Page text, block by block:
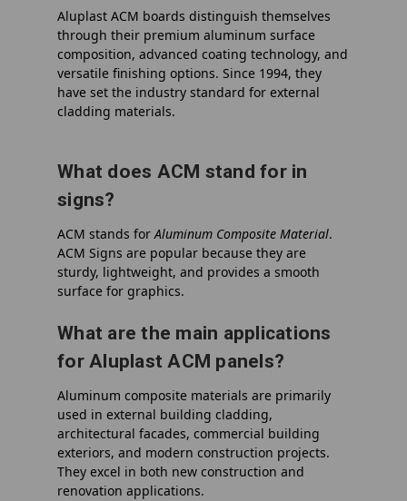
Aluplast ACM boards distinguish themselves
through their premium aluminum surface
composition, advanced coating technology, and
versatile finishing options. Since 1994, they
have set the industry standard for external
cladding materials.
What does ACM stand for in
signs?
ACM stands for Aluminum Composite Material.
ACM Signs are popular because they are
sturdy, lightweight, and provides a smooth
surface for graphics.
What are the main applications
for Aluplast ACM panels?
Aluminum composite materials are primarily
used in external building cladding,
architectural facades, commercial building
exteriors, and modern construction projects.
They excel in both new construction and
renovation applications.